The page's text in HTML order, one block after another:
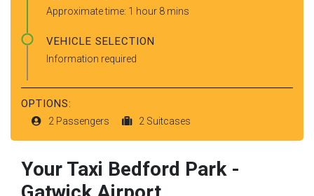
Approximate time: 1 hour 8 mins
VEHICLE SELECTION
Information required
OPTIONS:
2 Passengers 2 Suitcases
Your Taxi Bedford Park -